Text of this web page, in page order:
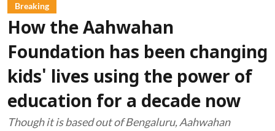
Breaking
How the Aahwahan
Foundation has been changing
kids' lives using the power of
education for a decade now
Though it is based out of Bengaluru, Aahwahan